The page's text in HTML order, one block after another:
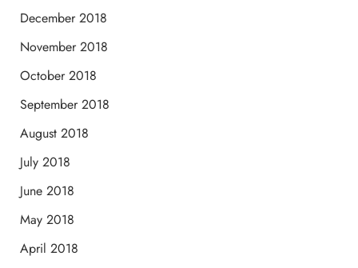
December 2018
November 2018
October 2018
September 2018
August 2018
July 2018
June 2018
May 2018
April 2018